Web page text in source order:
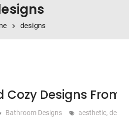
designs
Cozy Designs From
Bathroom Designs aesthetic,